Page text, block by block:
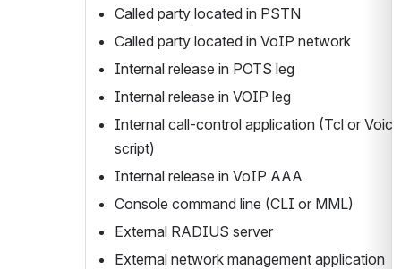
Called party located in PSTN
Called party located in VoIP network
Internal release in POTS leg
Internal release in VOIP leg
Internal call-control application (Tcl or
script)
Internal release in VoIP AAA
Console command line (CLI or MML)
External RADIUS server
External network management application